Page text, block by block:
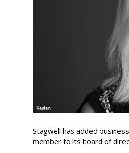
Stagwell has added
member to its board of